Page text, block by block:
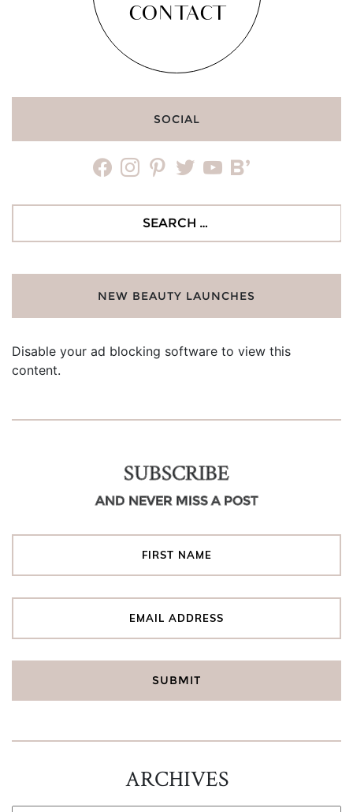
CONTACT
SOCIAL
facebookinstagrampinteresttwitteryoutubebloglovin
NEW BEAUTY LAUNCHES
Disable your ad blocking software to view this
content.
SUBSCRIBE
AND NEVER MISS A POST
ARCHIVES
ARCHIVES